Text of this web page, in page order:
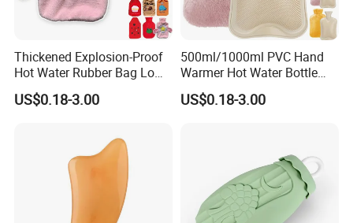
Thickened Explosion-Proof
Hot Water Rubber Bag Low
Hot Water Bags
US$0.18-3.00
500ml/1000ml PVC Hand
Warmer Hot Water Bottle
Bag with Cover
US$0.18-3.00